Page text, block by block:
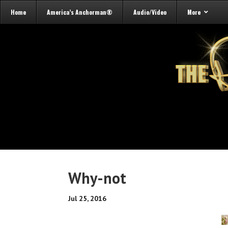
Home America’s Anchorman® Audio/Video More
Why-not
Jul 25, 2016